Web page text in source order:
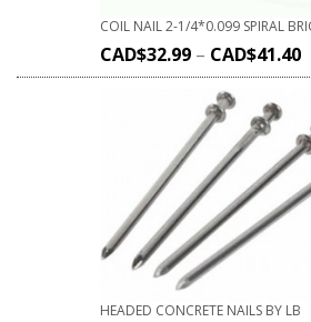
COIL NAIL 2-1/4*0.099 SPIRAL
CAD$32.99 – CAD$41.40
HEADED CONCRETE NAILS BY LB